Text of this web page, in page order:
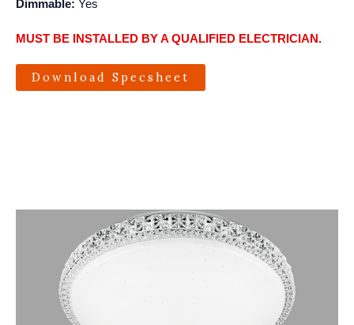
Dimmable: Yes
MUST BE INSTALLED BY A QUALIFIED ELECTRICIAN.
Download Specsheet